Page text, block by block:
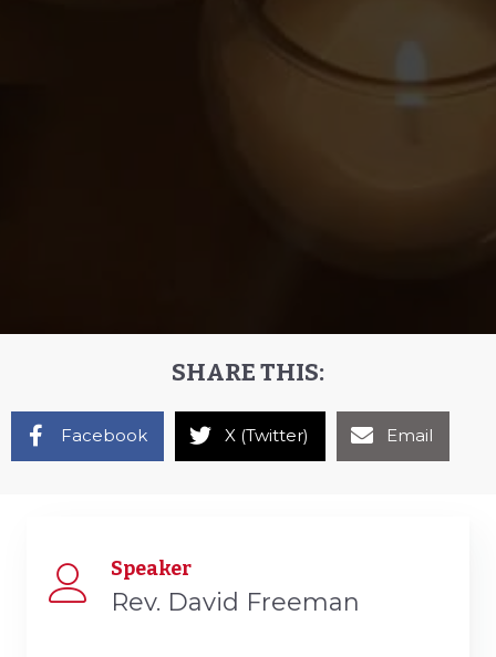
SHARE THIS:
Facebook X (Twitter) Email
Speaker
Rev. David Freeman